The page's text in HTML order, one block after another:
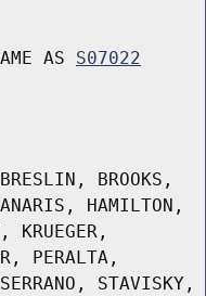
AS S07022
BROOKS,
HAMILTON,
KRUEGER,
PERALTA,
STAVISKY,